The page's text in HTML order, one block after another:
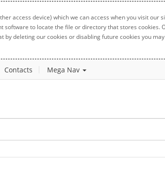
access device) which we can access when you visit
to locate the file or directory that stores cookies.
by deleting our cookies or disabling future cookies you
Contacts Mega Nav